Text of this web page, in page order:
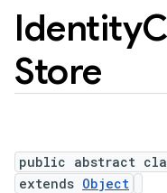
Identity
Store
public abstract
extends Object